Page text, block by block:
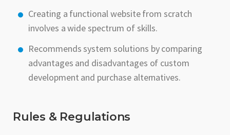
Creating a functional website from scratch
involves a wide spectrum of skills.
Recommends system solutions by comparing
advantages and disadvantages of custom
development and purchase alternatives.
Rules & Regulations